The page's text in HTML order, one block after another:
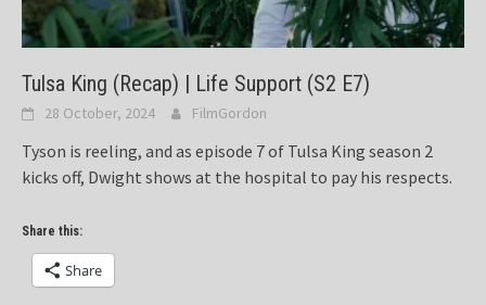
Tulsa King (Recap) | Life Support (S2 E7)
28 October, 2024 FilmGordon
Tyson is reeling, and as episode 7 of Tulsa King season 2
kicks off, Dwight shows at the hospital to pay his respects.
Share this:
Share